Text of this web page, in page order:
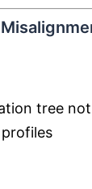
tree